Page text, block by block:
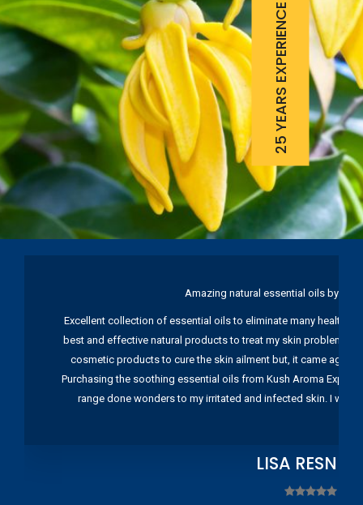
25 YEARS EXPERIENCE
Amazing natural essential oils by
Excellent collection of essential oils to eliminate many health
best and effective natural products to treat my skin problems.
cosmetic products to cure the skin ailment but, it came again
Purchasing the soothing essential oils from Kush Aroma
range done wonders to my irritated and infected skin. I
LISA